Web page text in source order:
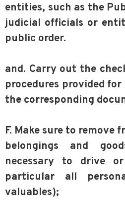
entities, such as the
judicial officials or
public order.
and. Carry out the
procedures provided
the corresponding
F. Make sure to remove
belongings and
necessary to drive
particular all
valuables);